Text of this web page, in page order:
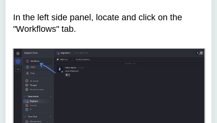
In the left side panel, locate and click on the
"Workflows" tab.